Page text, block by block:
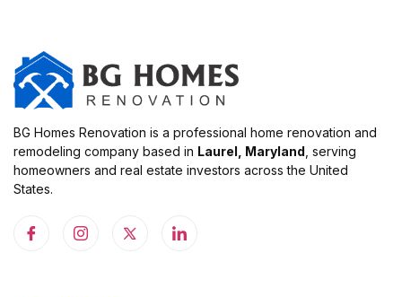
BG Homes Renovation is a professional home renovation and
remodeling company based in Laurel, Maryland , serving
homeowners and real estate investors across the United
States.